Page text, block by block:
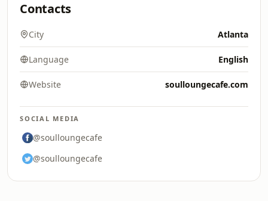
Contacts
City Atlanta
Language English
Website soulloungecafe.com
SOCIAL MEDIA
@soulloungecafe
@soulloungecafe